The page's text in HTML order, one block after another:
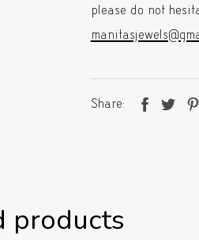
please do not
Share
products